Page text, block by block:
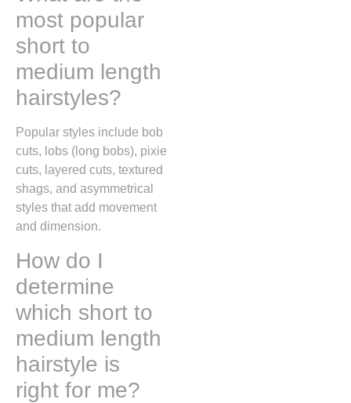
most popular
short to
medium length
hairstyles?
Popular styles include bob
cuts, lobs (long bobs), pixie
cuts, layered cuts, textured
shags, and asymmetrical
styles that add movement
and dimension.
How do I
determine
which short to
medium length
hairstyle is
right for me?